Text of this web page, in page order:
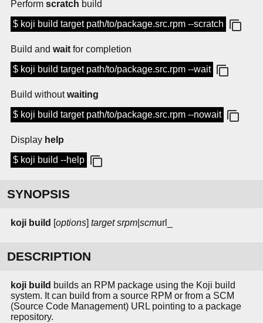
Perform scratch build
$ koji build target path/to/package.src.rpm --scratch
Build and wait for completion
$ koji build target path/to/package.src.rpm --wait
Build withoutwaiting
$ koji build target path/to/package.src.rpm --nowait
Display help
$ koji build --help
SYNOPSIS
koji build [options] target srpm scmurl_
DESCRIPTION
koji build builds an RPM package using the Koji build
system. It can build from a source RPM or from a SCM
(Source Code Management) URL pointing to a package
repository.